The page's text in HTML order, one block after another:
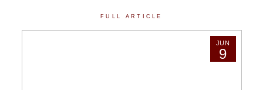
FULL ARTICLE
JUN
9